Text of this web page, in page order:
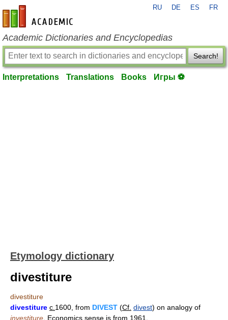
en-academic.com
RU DE ES FR
Academic Dictionaries and Encyclopedias
Search!
Interpretations Translations Books Игры ⚽
Etymology dictionary
divestiture
divestiture
divestiture c. 1600, from DIVEST (Cf. divest) on analogy of
investiture . Economics sense is from 1961.